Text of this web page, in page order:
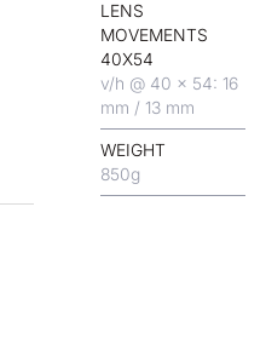
LENS
MOVEMENTS
40X54
v/h @ 40 x 54: 16
mm / 13 mm
WEIGHT
850g